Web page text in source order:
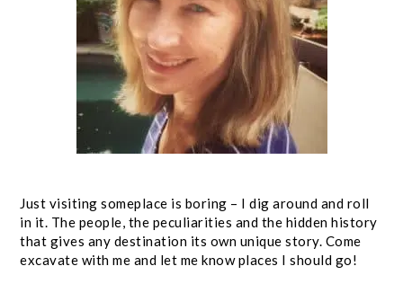
Just visiting someplace is boring – I dig around and roll
in it. The people, the peculiarities and the hidden history
that gives any destination its own unique story. Come
excavate with me and let me know places I should go!